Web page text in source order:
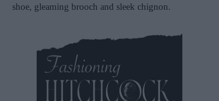
shoe, gleaming brooch and sleek chignon.